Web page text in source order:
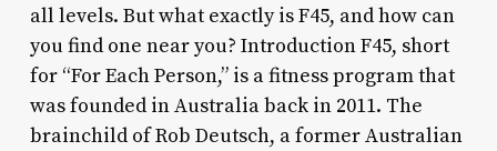
all levels. But what exactly is F45, and how can
you find one near you? Introduction F45, short
for “For Each Person,” is a fitness program that
was founded in Australia back in 2011. The
brainchild of Rob Deutsch, a former Australian